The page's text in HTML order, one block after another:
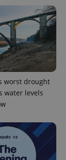
worst drought
water levels
Provider/
Domain
.expats.cz